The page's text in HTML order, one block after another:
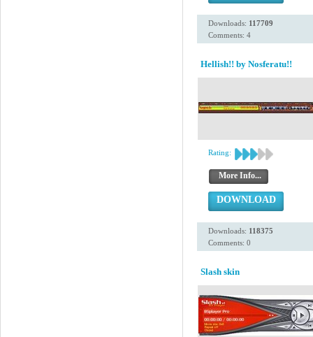
Downloads: 117709
Comments: 4
Hellish!! by Nosferatu!!
Rating:
More Info...
DOWNLOAD
Downloads: 118375
Comments: 0
Slash skin